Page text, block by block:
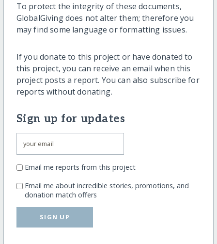
To protect the integrity of these documents,
GlobalGiving does not alter them; therefore you
may find some language or formatting issues.
If you donate to this project or have donated to
this project, you can receive an email when this
project posts a report. You can also subscribe for
reports without donating.
Sign up for updates
Email me reports from this project
Email me about incredible stories, promotions, and
donation match offers
SIGN UP